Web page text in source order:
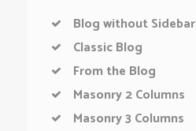
Blog without Sidebar
Classic Blog
From the Blog
Masonry 2 Columns
Masonry 3 Columns